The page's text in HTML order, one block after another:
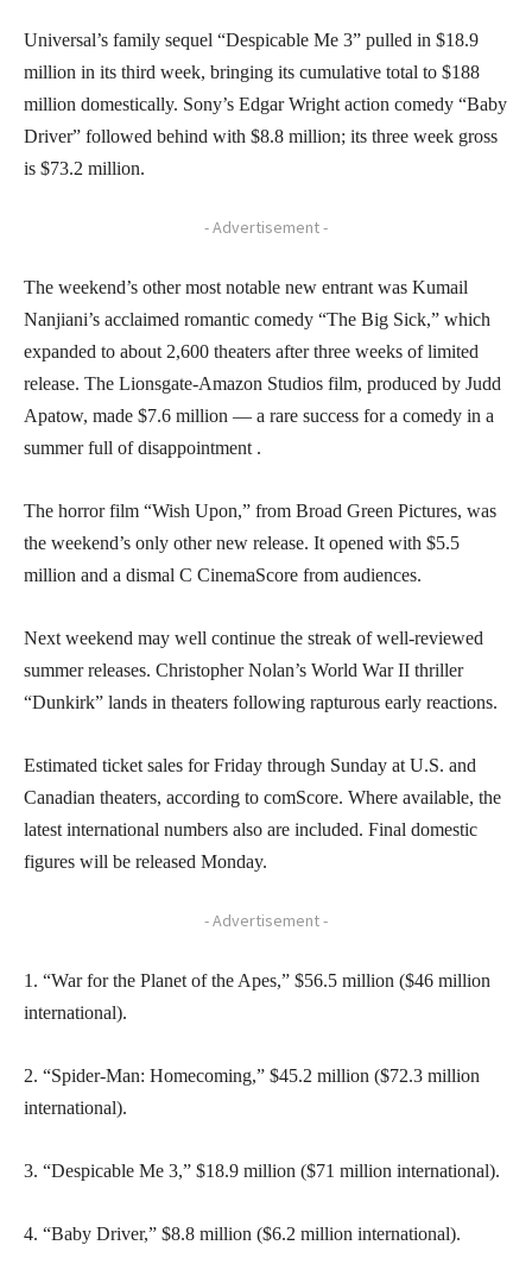
Universal’s family sequel “Despicable Me 3” pulled in $18.9
million in its third week, bringing its cumulative total to $188
million domestically. Sony’s Edgar Wright action comedy “Baby
Driver” followed behind with $8.8 million; its three week gross
is $73.2 million.
- Advertisement -
The weekend’s other most notable new entrant was Kumail
Nanjiani’s acclaimed romantic comedy “The Big Sick,” which
expanded to about 2,600 theaters after three weeks of limited
release. The Lionsgate-Amazon Studios film, produced by Judd
Apatow, made $7.6 million — a rare success for a comedy in a
summer full of disappointment .
The horror film “Wish Upon,” from Broad Green Pictures, was
the weekend’s only other new release. It opened with $5.5
million and a dismal C CinemaScore from audiences.
Next weekend may well continue the streak of well-reviewed
summer releases. Christopher Nolan’s World War II thriller
“Dunkirk” lands in theaters following rapturous early reactions.
Estimated ticket sales for Friday through Sunday at U.S. and
Canadian theaters, according to comScore. Where available, the
latest international numbers also are included. Final domestic
figures will be released Monday.
- Advertisement -
1. “War for the Planet of the Apes,” $56.5 million ($46 million
international).
2. “Spider-Man: Homecoming,” $45.2 million ($72.3 million
international).
3. “Despicable Me 3,” $18.9 million ($71 million international).
4. “Baby Driver,” $8.8 million ($6.2 million international).